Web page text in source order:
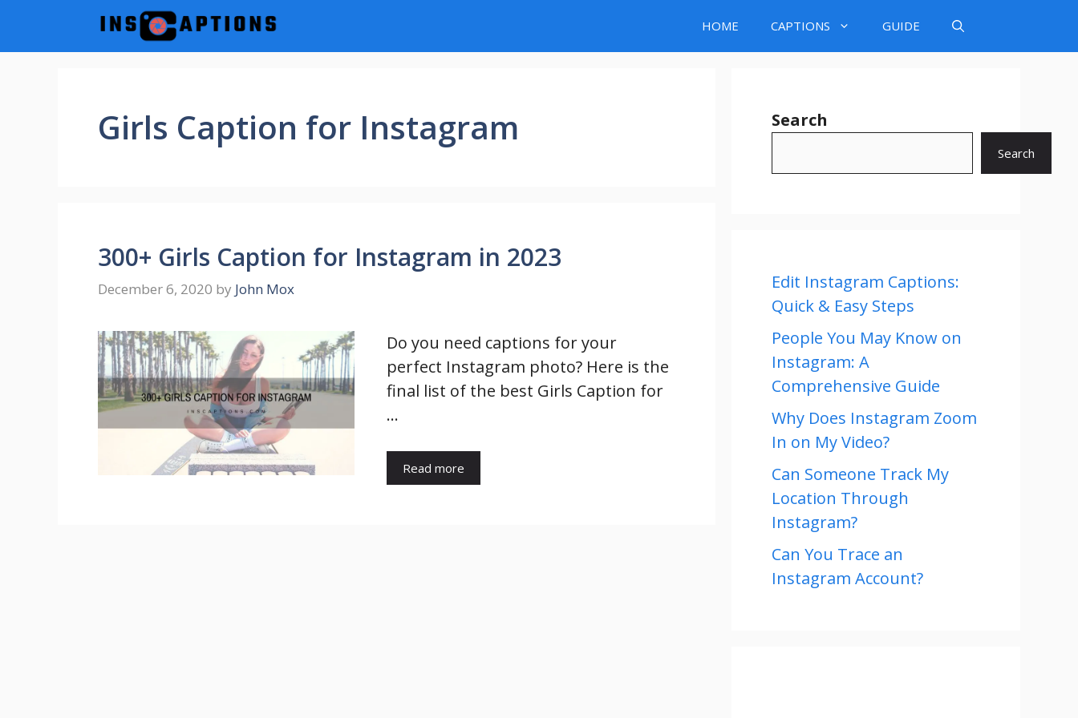
content
HOME CAPTIONS GUIDE
Girls Caption for Instagram
300+ Girls Caption for Instagram in 2023
December 6, 2020 by John Mox
Do you need captions for your
perfect Instagram photo? Here is the
final list of the best Girls Caption for
…
Read more
Search
Search
Edit Instagram Captions:
Quick & Easy Steps
People You May Know on
Instagram: A
Comprehensive Guide
Why Does Instagram Zoom
In on My Video?
Can Someone Track My
Location Through
Instagram?
Can You Trace an
Instagram Account?